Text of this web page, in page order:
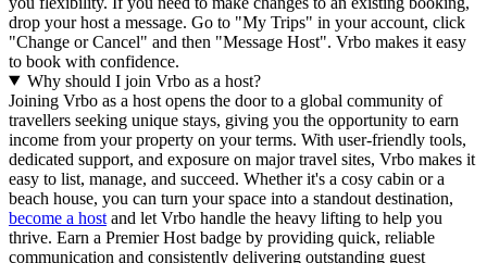
drop your host a message. Go to "My Trips" in your account, click
"Change or Cancel" and then "Message Host". Vrbo makes it easy
to book with confidence.
Why should I join Vrbo as a host?
Joining Vrbo as a host opens the door to a global community of
travellers seeking unique stays, giving you the opportunity to earn
income from your property on your terms. With user-friendly tools,
dedicated support, and exposure on major travel sites, Vrbo makes it
easy to list, manage, and succeed. Whether it's a cosy cabin or a
beach house, you can turn your space into a standout destination,
become a host and let Vrbo handle the heavy lifting to help you
thrive. Earn a Premier Host badge by providing quick, reliable
communication and consistently delivering outstanding guest